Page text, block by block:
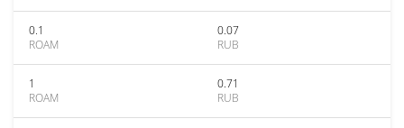
0.1
ROAM
0.07
RUB
1
ROAM
0.71
RUB